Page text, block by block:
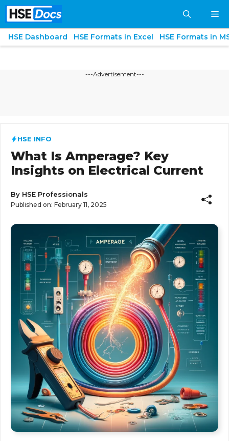
Skip
content
HSE Dashboard HSE Formats in Excel HSE Formats in
---Advertisement---
HSE INFO
What Is Amperage? Key
Insights on Electrical Current
By HSE Professionals
Published on: February 11, 2025